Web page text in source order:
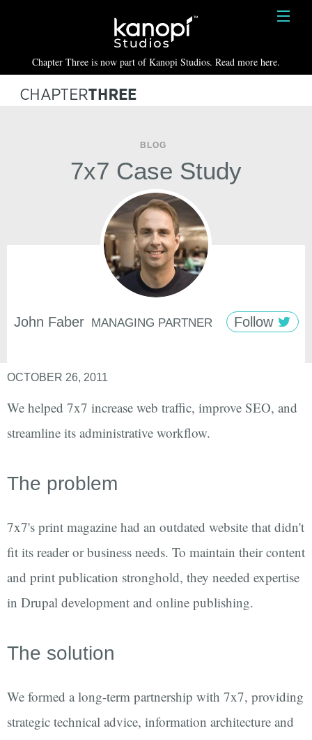
HOME
SERVICES
BLOG
CONTACT
Kanopi Studios
Chapter Three is now part of Kanopi Studios. Read more here.
BLOG
7x7 Case Study
John Faber MANAGING PARTNER Follow
OCTOBER 26, 2011
We helped 7x7 increase web traffic, improve SEO, and
streamline its administrative workflow.
The problem
7x7's print magazine had an outdated website that didn't
fit its reader or business needs. To maintain their content
and print publication stronghold, they needed expertise
in Drupal development and online publishing.
The solution
We formed a long-term partnership with 7x7, providing
strategic technical advice, information architecture and